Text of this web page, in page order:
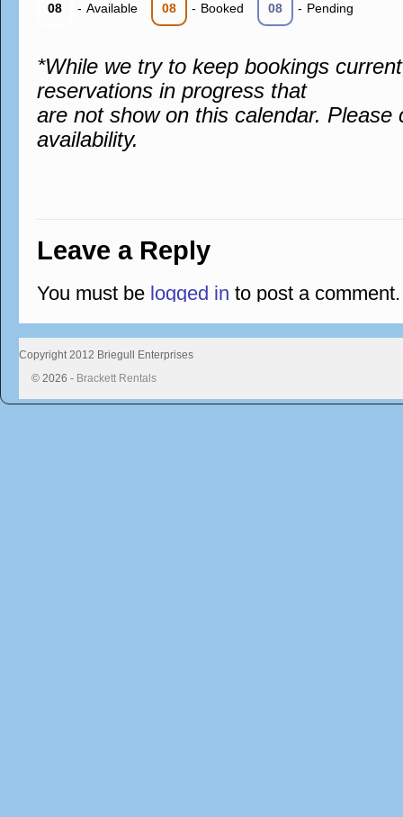
08 - Available 08 - Booked 08 - Pending
*While we try to keep bookings
reservations in progress that
are not show on this calendar. Please
availability.
Leave a Reply
You must be logged in to post a comment.
Copyright 2012 Briegull Enterprises
© 2026 - Brackett Rentals